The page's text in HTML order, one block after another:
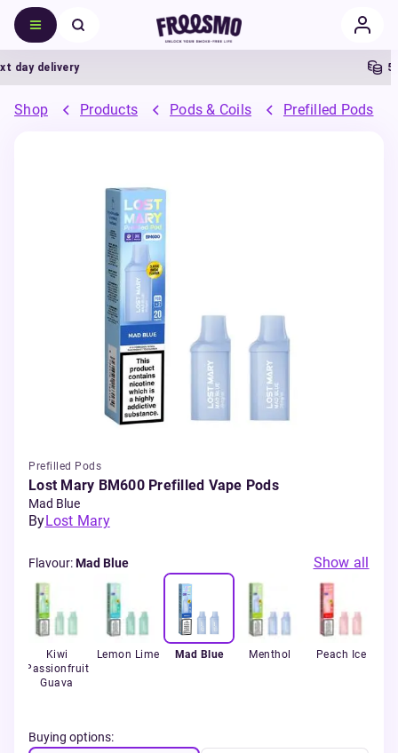
delivery 5%
Shop Products Pods & Coils Prefilled Pods
Prefilled Pods
Lost Mary BM600 Prefilled Vape Pods
Mad Blue
ByLost Mary
Flavour:Mad Blue Show all
Kiwi
Passionfruit
Guava
Lemon Lime Mad Blue Menthol Peach Ice
Buying options: